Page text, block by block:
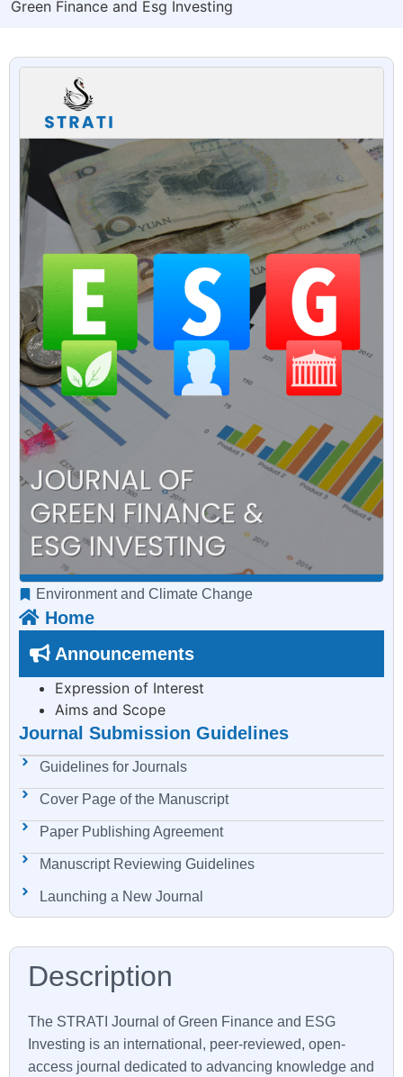
Green Finance and Esg Investing
Environment and Climate Change
Home
Announcements
Expression of Interest
Aims and Scope
Journal Submission Guidelines
Guidelines for Journals
Cover Page of the Manuscript
Paper Publishing Agreement
Manuscript Reviewing Guidelines
Launching a New Journal
The STRATI Journal of Green Finance and ESG
Investing is an international, peer-reviewed, open-
access journal dedicated to advancing knowledge and